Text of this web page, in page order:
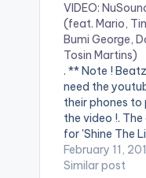
VIDEO:
(feat. Mario,
Bumi George,
Tosin Martins)
. ** Note !
need the
their phones to
the video !.
for 'Shine The
for
NuSound and
February 11,
Similar post